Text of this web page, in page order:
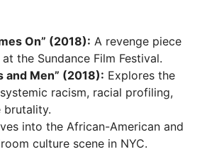
On” (2018): A revenge piece
the Sundance Film Festival.
and Men” (2018): Explores the
racism, racial profiling,
brutality.
into the African-American and
culture scene in NYC.